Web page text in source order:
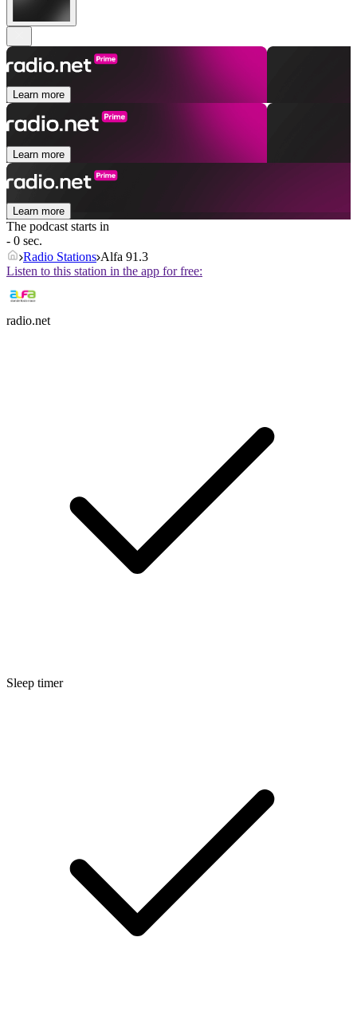
Learn more
Learn more
Learn more
The podcast starts in
- 0 sec.
Radio Stations Alfa 91.3
Listen to this station in the app for free:
radio.net
Sleep timer